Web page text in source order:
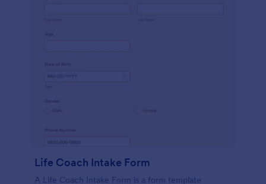
Life Coach Intake Form
A Life Coach Intake Form is a form template